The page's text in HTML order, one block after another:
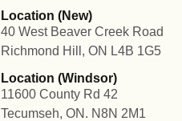
Location (New)
40 West Beaver Creek Road
Richmond Hill, ON L4B 1G5
Location (Windsor)
11600 County Rd 42
Tecumseh, ON. N8N 2M1